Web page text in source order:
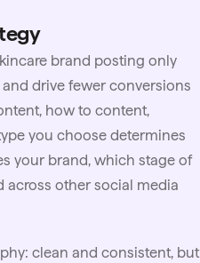
brand posting only
drive fewer conversions
how to content,
you choose determines
your brand, which stage of
across other social media
clean and consistent, but